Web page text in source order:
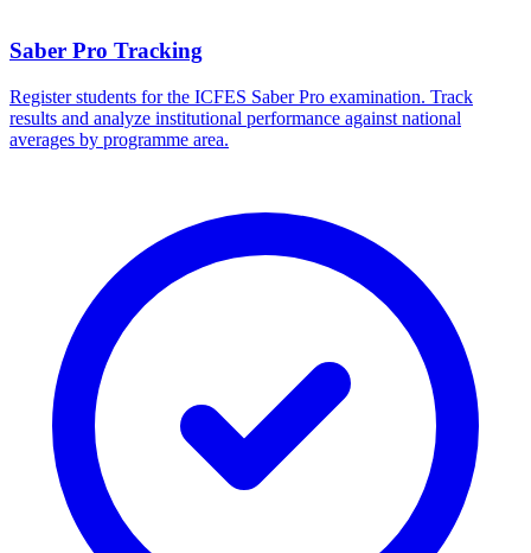
Saber Pro Tracking
Register students for the ICFES Saber Pro examination. Track
results and analyze institutional performance against national
averages by programme area.